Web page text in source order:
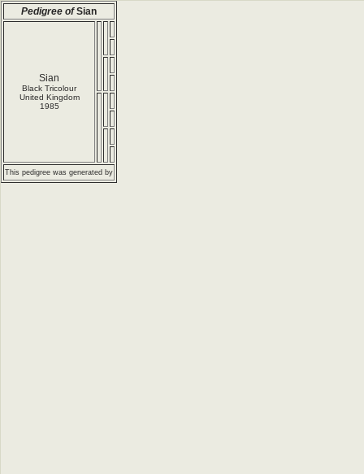
Pedigree ofSian
Sian
Black Tricolour
United Kingdom
1985
This pedigree was generated by